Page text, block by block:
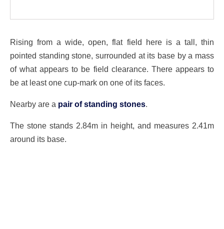
Rising from a wide, open, flat field here is a tall, thin
pointed standing stone, surrounded at its base by a mass
of what appears to be field clearance. There appears to
be at least one cup-mark on one of its faces.
Nearby are a pair of standing stones.
The stone stands 2.84m in height, and measures 2.41m
around its base.